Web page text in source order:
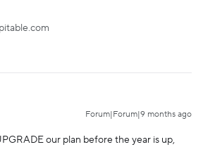
Forum|Forum|9 months ago
our plan before the year is up,